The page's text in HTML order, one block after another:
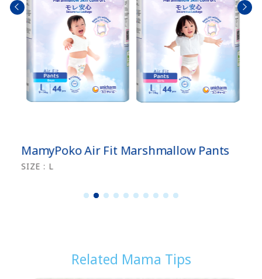
MamyPoko Air Fit Marshmallow Pants
SIZE : L
prev
size
next
size
1 2 3 4 5 6 7 8 9 1
Related Mama Tips